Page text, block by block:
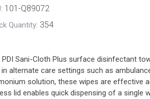
101-Q89072
Quantity: 354
PDI Sani-Cloth Plus surface disinfectant
alternate care settings such as
solution, these wipes are effective
lid enables quick dispensing of a single